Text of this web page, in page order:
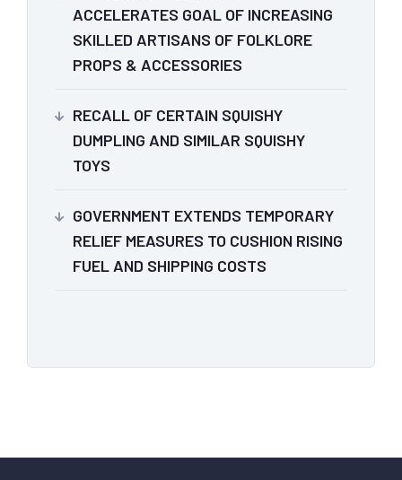
ACCELERATES GOAL OF INCREASING
SKILLED ARTISANS OF FOLKLORE
PROPS & ACCESSORIES
RECALL OF CERTAIN SQUISHY
DUMPLING AND SIMILAR SQUISHY
TOYS
GOVERNMENT EXTENDS TEMPORARY
RELIEF MEASURES TO CUSHION RISING
FUEL AND SHIPPING COSTS